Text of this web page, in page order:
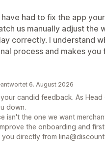
have had to fix the app
us manually adjust the
correctly. I understand
process and makes
6. August 2026
candid feedback. As
down.
isn't the one we want
the onboarding and
directly from